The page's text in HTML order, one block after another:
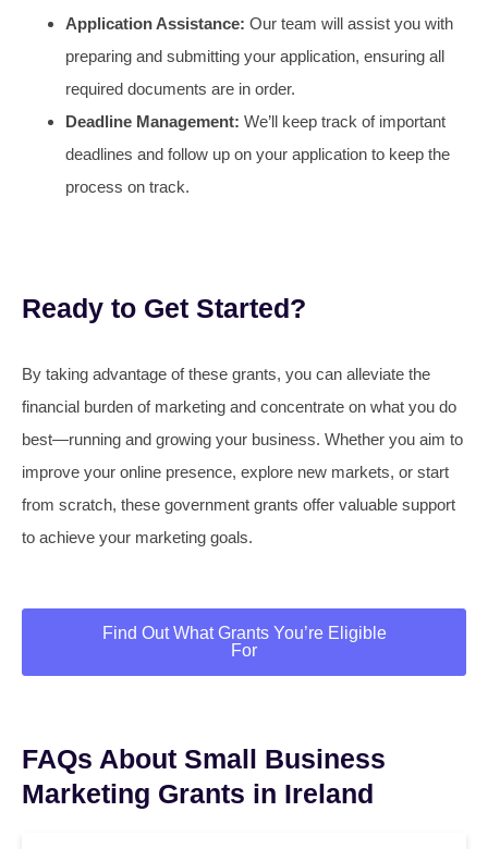
Application Assistance: Our team will assist you with
preparing and submitting your application, ensuring all
required documents are in order.
Deadline Management: We’ll keep track of important
deadlines and follow up on your application to keep the
process on track.
Ready to Get Started?
By taking advantage of these grants, you can alleviate the
financial burden of marketing and concentrate on what you do
best—running and growing your business. Whether you aim to
improve your online presence, explore new markets, or start
from scratch, these government grants offer valuable support
to achieve your marketing goals.
Find Out What Grants You’re Eligible
For
FAQs About Small Business
Marketing Grants in Ireland